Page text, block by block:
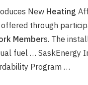
New Heating
through
Members. The
fuel … SaskEnergy
Program …